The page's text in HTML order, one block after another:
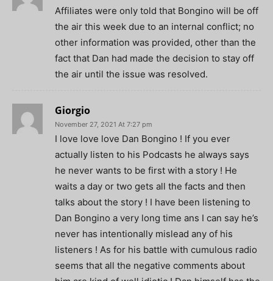
Affiliates were only told that Bongino will be off
the air this week due to an internal conflict; no
other information was provided, other than the
fact that Dan had made the decision to stay off
the air until the issue was resolved.
Giorgio
November 27, 2021 At 7:27 pm
I love love love Dan Bongino ! If you ever
actually listen to his Podcasts he always says
he never wants to be first with a story ! He
waits a day or two gets all the facts and then
talks about the story ! I have been listening to
Dan Bongino a very long time ans I can say he’s
never has intentionally mislead any of his
listeners ! As for his battle with cumulous radio
seems that all the negative comments about